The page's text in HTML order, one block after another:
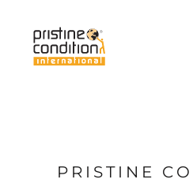
PRISTINE
Services